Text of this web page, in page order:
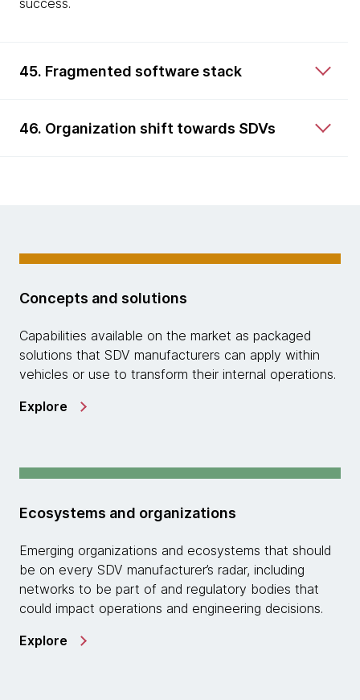
success.
45. Fragmented software stack
46. Organization shift towards SDVs
Concepts and solutions
Capabilities available on the market as packaged
solutions that SDV manufacturers can apply within
vehicles or use to transform their internal operations.
Explore
Ecosystems and organizations
Emerging organizations and ecosystems that should
be on every SDV manufacturer’s radar, including
networks to be part of and regulatory bodies that
could impact operations and engineering decisions.
Explore